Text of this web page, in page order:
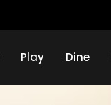
Play Dine